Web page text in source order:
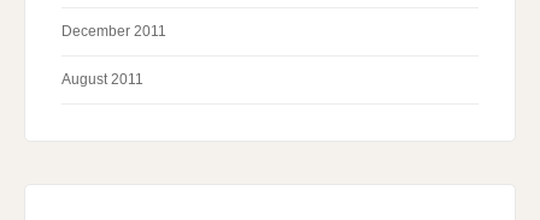
December 2011
August 2011